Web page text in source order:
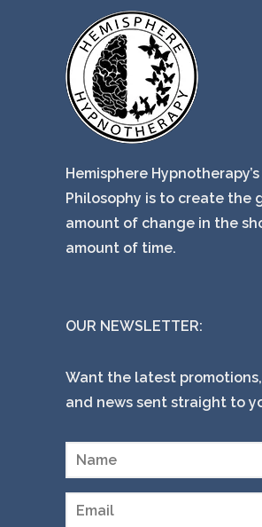
Hemisphere
Philosophy is to create the
amount of change in the
amount of time.
OUR NEWSLETTER:
Want the latest
and news sent straight to